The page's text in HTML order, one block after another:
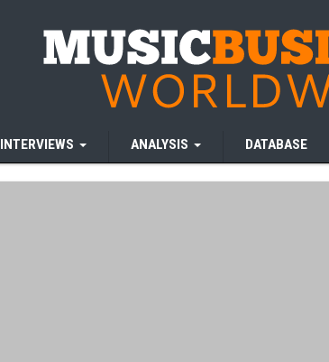
INTERVIEWS ANALYSIS DATABASE